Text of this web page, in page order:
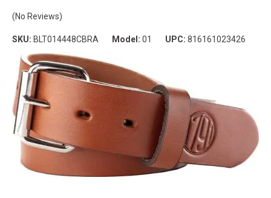
(No Reviews)
SKU: BLT014448CBRA Model: 01 UPC: 816161023426